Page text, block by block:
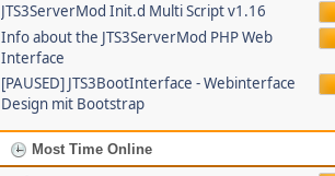
JTS3ServerMod Init.d Multi Script v1.16
Info about the JTS3ServerMod PHP Web
Interface
[PAUSED] JTS3BootInterface - Webinterface
Design mit Bootstrap
Most Time Online